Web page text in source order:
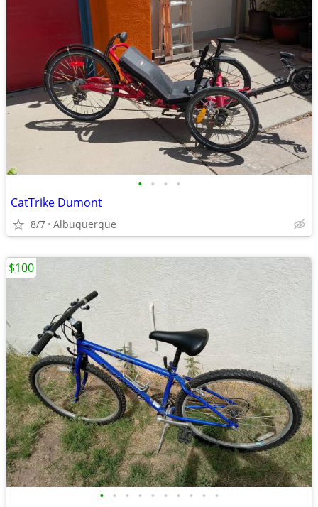
• • • •
CatTrike Dumont
8/7 Albuquerque
• • • • • • • • • •
$100